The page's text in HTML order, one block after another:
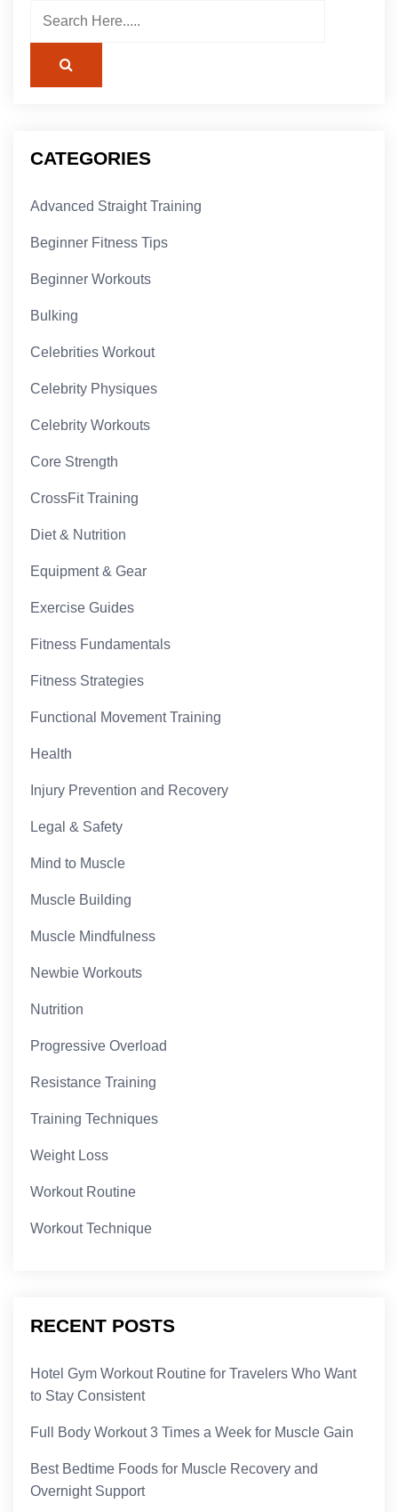
CATEGORIES
Advanced Straight Training
Beginner Fitness Tips
Beginner Workouts
Bulking
Celebrities Workout
Celebrity Physiques
Celebrity Workouts
Core Strength
CrossFit Training
Diet & Nutrition
Equipment & Gear
Exercise Guides
Fitness Fundamentals
Fitness Strategies
Functional Movement Training
Health
Injury Prevention and Recovery
Legal & Safety
Mind to Muscle
Muscle Building
Muscle Mindfulness
Newbie Workouts
Nutrition
Progressive Overload
Resistance Training
Training Techniques
Weight Loss
Workout Routine
Workout Technique
RECENT POSTS
Hotel Gym Workout Routine for Travelers Who Want
to Stay Consistent
Full Body Workout 3 Times a Week for Muscle Gain
Best Bedtime Foods for Muscle Recovery and
Overnight Support